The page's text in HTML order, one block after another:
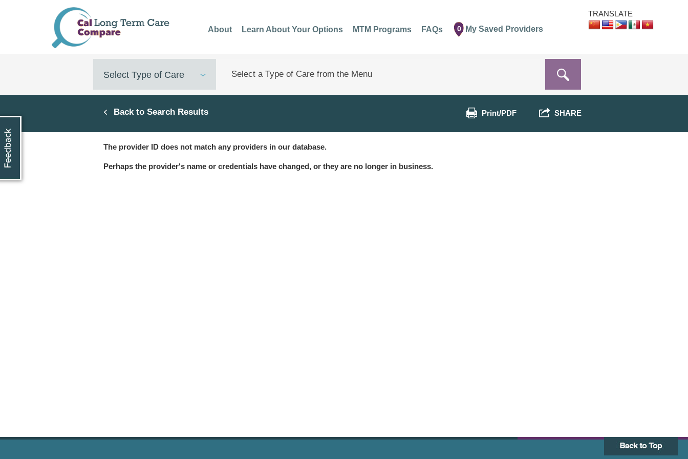
TRANSLATE
About
Learn About Your Options MTM Programs FAQs 0 My Saved Providers
Select Type of Care
Back to Search Results Print/PDF SHARE
The provider ID does not match any providers in our database.
Perhaps the provider's name or credentials have changed, or they are no longer in business.